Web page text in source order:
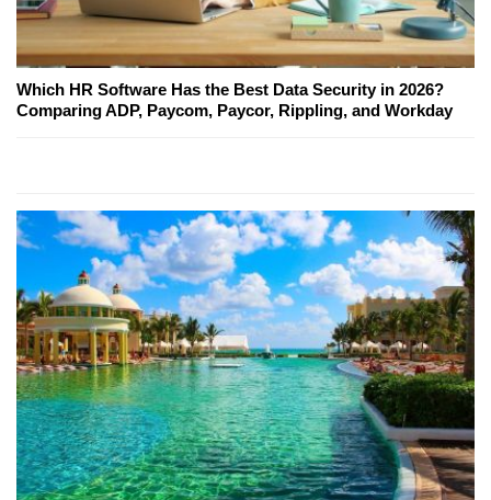
Which HR Software Has the Best Data Security in 2026?
Comparing ADP, Paycom, Paycor, Rippling, and Workday